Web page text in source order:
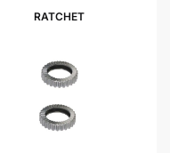
RATCHET